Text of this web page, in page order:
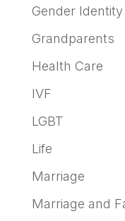
Gender Identity
Grandparents
Health Care
IVF
LGBT
Life
Marriage
Marriage and